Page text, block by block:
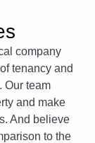
company
tenancy and
Our team
and make
And believe
to the